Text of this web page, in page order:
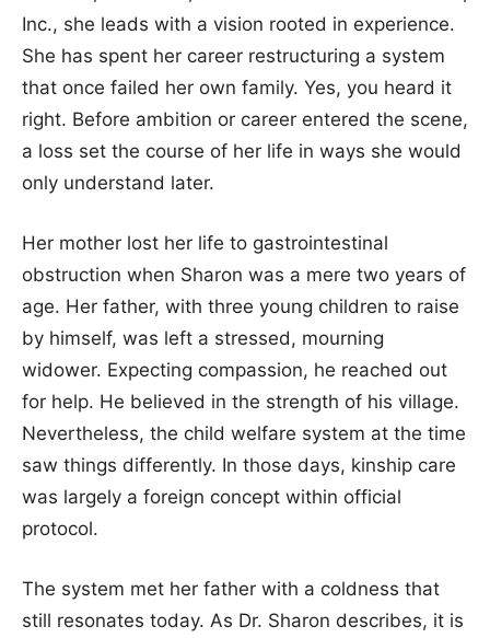
Inc., she leads with a vision rooted in experience.
She has spent her career restructuring a system
that once failed her own family. Yes, you heard it
right. Before ambition or career entered the scene,
a loss set the course of her life in ways she would
only understand later.
Her mother lost her life to gastrointestinal
obstruction when Sharon was a mere two years of
age. Her father, with three young children to raise
by himself, was left a stressed, mourning
widower. Expecting compassion, he reached out
for help. He believed in the strength of his village.
Nevertheless, the child welfare system at the time
saw things differently. In those days, kinship care
was largely a foreign concept within official
protocol.
The system met her father with a coldness that
still resonates today. As Dr. Sharon describes, it is